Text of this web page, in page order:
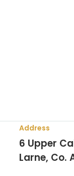
Address
6 Upper
Larne, Co.